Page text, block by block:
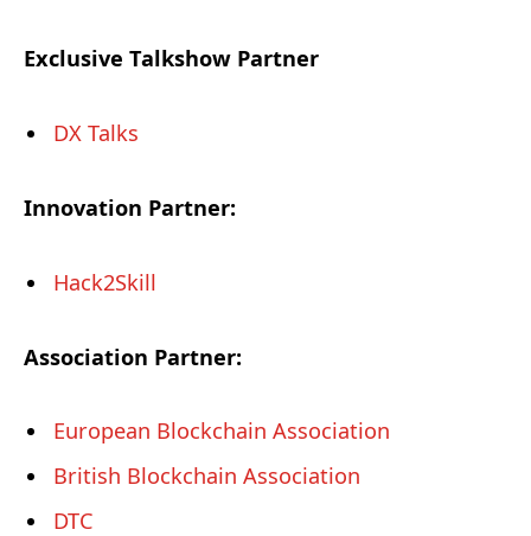
Exclusive Talkshow Partner
DX Talks
Innovation Partner:
Hack2Skill
Association Partner:
European Blockchain Association
British Blockchain Association
DTC